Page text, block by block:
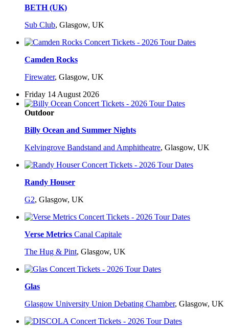
BETH (UK)
Sub Club, Glasgow, UK
Camden Rocks
Firewater, Glasgow, UK
Friday 14 August 2026
Outdoor
Billy Ocean and Summer Nights
Kelvingrove Bandstand and Amphitheatre, Glasgow, UK
Randy Houser
G2, Glasgow, UK
Verse Metrics Canal Capitale
The Hug & Pint, Glasgow, UK
Glas
Glasgow University Union Debating Chamber, Glasgow, UK